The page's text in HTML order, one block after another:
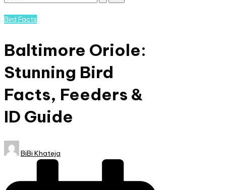
nature
eager
to
learn
more.
Posted
Bird Facts
Baltimore Oriole:
Stunning Bird
Facts, Feeders &
ID Guide
Posted
by
BiBi Khateja